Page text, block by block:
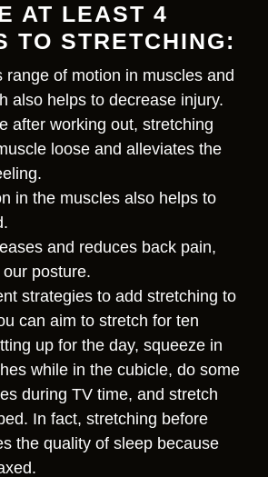
AT LEAST 4
TO STRETCHING:
range of motion in muscles and
also helps to decrease injury.
after working out, stretching
loose and alleviates the
in the muscles also helps to
and reduces back pain,
posture.
strategies to add stretching to
can aim to stretch for ten
up for the day, squeeze in
while in the cubicle, do some
during TV time, and stretch
In fact, stretching before
the quality of sleep because